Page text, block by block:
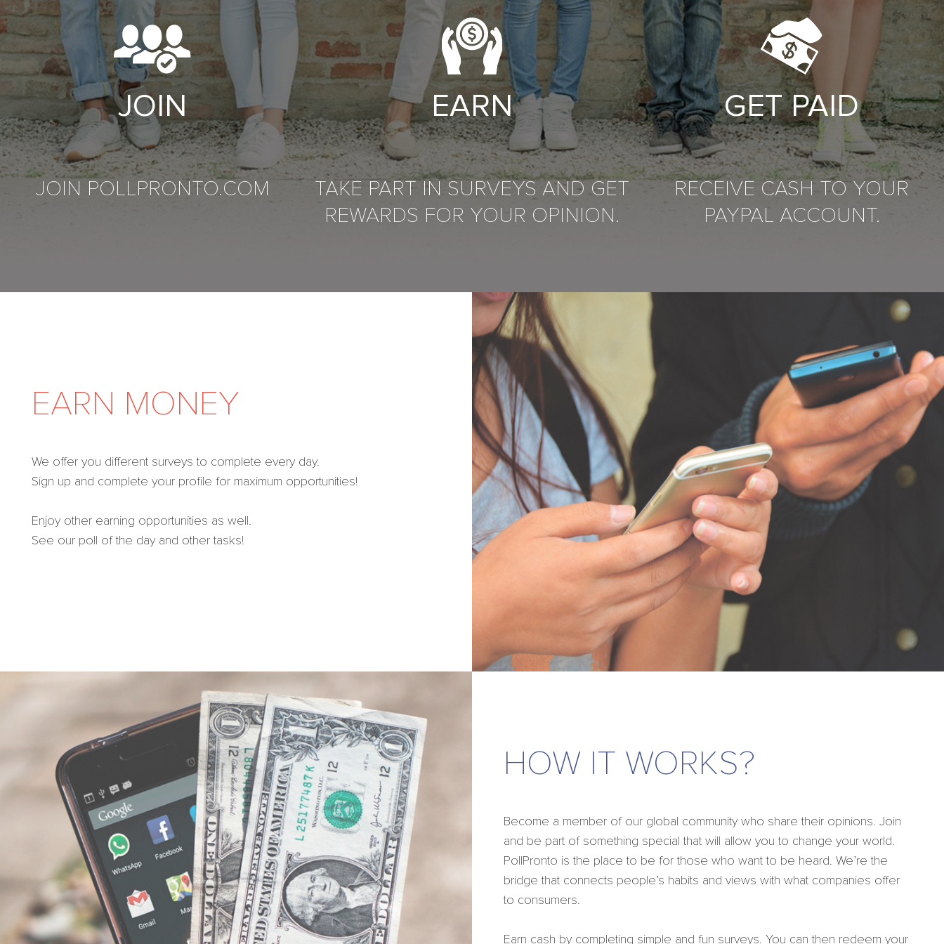
JOIN
JOIN POLLPRONTO.COM
EARN
TAKE PART IN SURVEYS AND GET
REWARDS FOR YOUR OPINION.
GET PAID
RECEIVE CASH TO YOUR
PAYPAL ACCOUNT.
EARN MONEY
We offer you different surveys to complete every day.
Sign up and complete your profile for maximum opportunities!
Enjoy other earning opportunities as well.
See our poll of the day and other tasks!
HOW IT WORKS?
Become a member of our global community who share their opinions. Join
and be part of something special that will allow you to change your world.
PollPronto is the place to be for those who want to be heard. We’re the
bridge that connects people’s habits and views with what companies offer
to consumers.
Earn cash by completing simple and fun surveys. You can then redeem your